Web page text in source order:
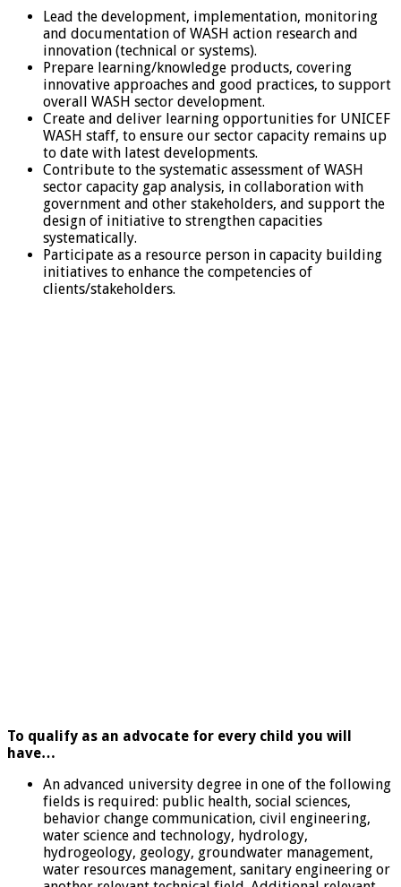
Lead the development, implementation, monitoring
and documentation of WASH action research and
innovation (technical or systems).
Prepare learning/knowledge products, covering
innovative approaches and good practices, to support
overall WASH sector development.
Create and deliver learning opportunities for UNICEF
WASH staff, to ensure our sector capacity remains up
to date with latest developments.
Contribute to the systematic assessment of WASH
sector capacity gap analysis, in collaboration with
government and other stakeholders, and support the
design of initiative to strengthen capacities
systematically.
Participate as a resource person in capacity building
initiatives to enhance the competencies of
clients/stakeholders.
To qualify as an advocate for every child you will
have…
An advanced university degree in one of the following
fields is required: public health, social sciences,
behavior change communication, civil engineering,
water science and technology, hydrology,
hydrogeology, geology, groundwater management,
water resources management, sanitary engineering or